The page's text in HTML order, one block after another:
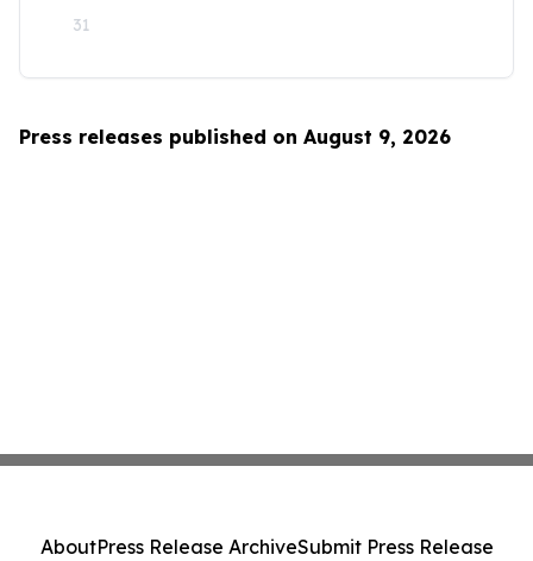
31
Press releases published on August 9, 2026
AboutPress Release ArchiveSubmit Press Release